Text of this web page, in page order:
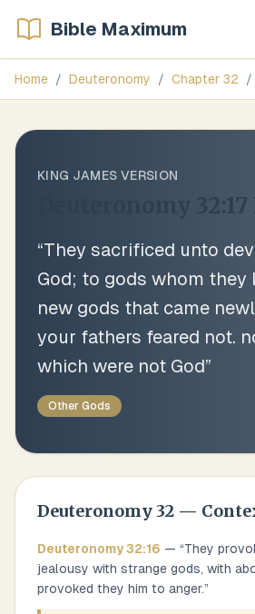
Bible Maximum
Home / Deuteronomy / Chapter 32 /
KING JAMES VERSION
Deuteronomy 32:17
“They sacrificed unto
God; to gods whom they
new gods that came
your fathers feared not.
which were not God”
Other Gods
Deuteronomy 32 —
Deuteronomy32:16 — “They
jealousy with strange gods, with
provoked they him to anger.”